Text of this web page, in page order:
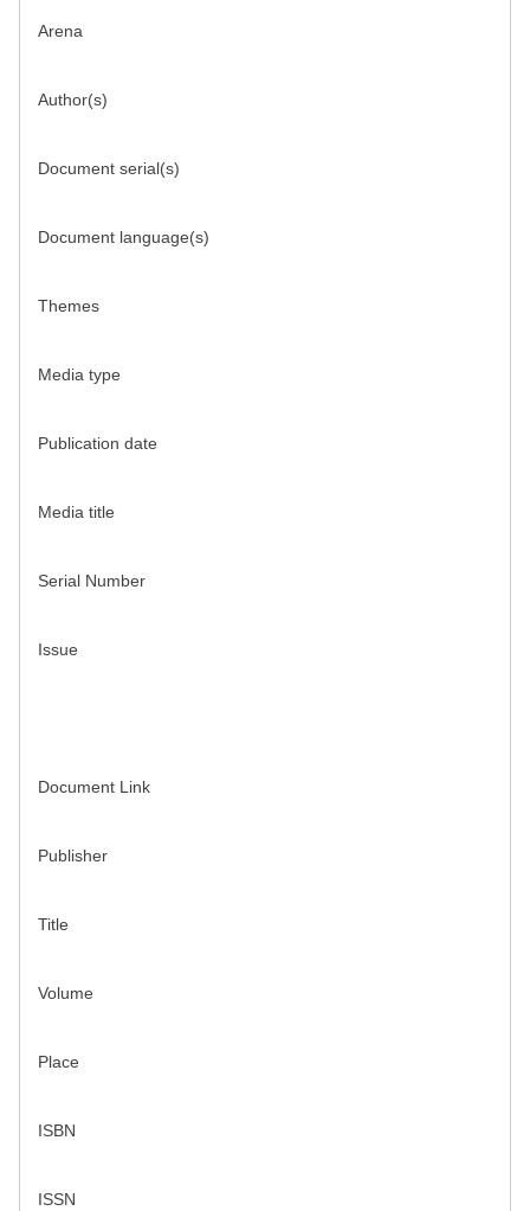
Arena
Author(s)
Document serial(s)
Document language(s)
Themes
Media type
Publication date
Media title
Serial Number
Issue
Document Link
Publisher
Title
Volume
Place
ISBN
ISSN